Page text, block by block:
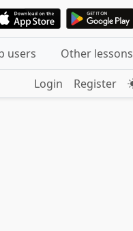
users
Other lessons
Login
Register